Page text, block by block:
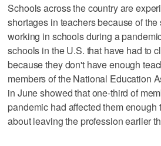
Schools across the country are
shortages in teachers because of
working in schools during a
schools in the U.S. that have had to
because they don't have enough
members of the National Education
in June showed that one-third of
pandemic had affected them enough
about leaving the profession earlier